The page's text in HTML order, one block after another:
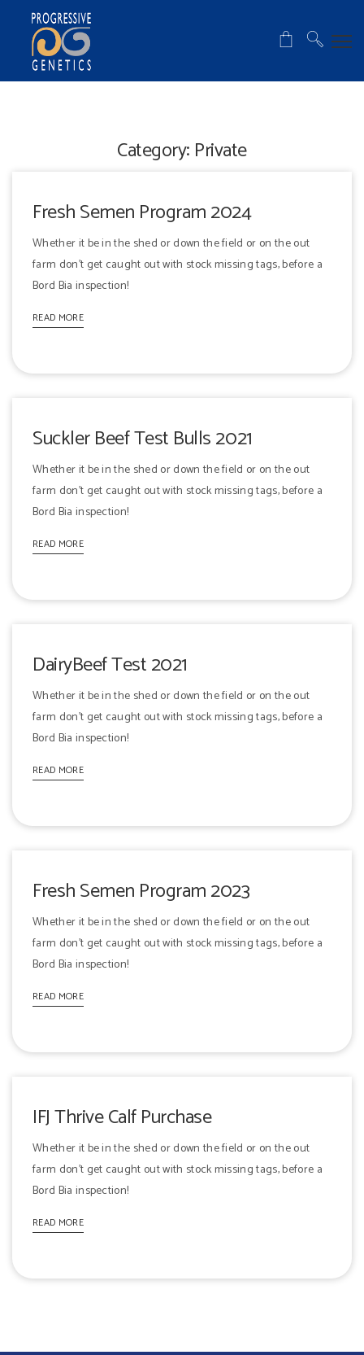
Category: Private
Fresh Semen Program 2024
Whether it be in the shed or down the field or on the out
farm don't get caught out with stock missing tags, before a
Bord Bia inspection!
READ MORE
Suckler Beef Test Bulls 2021
Whether it be in the shed or down the field or on the out
farm don't get caught out with stock missing tags, before a
Bord Bia inspection!
READ MORE
DairyBeef Test 2021
Whether it be in the shed or down the field or on the out
farm don't get caught out with stock missing tags, before a
Bord Bia inspection!
READ MORE
Fresh Semen Program 2023
Whether it be in the shed or down the field or on the out
farm don't get caught out with stock missing tags, before a
Bord Bia inspection!
READ MORE
IFJ Thrive Calf Purchase
Whether it be in the shed or down the field or on the out
farm don't get caught out with stock missing tags, before a
Bord Bia inspection!
READ MORE